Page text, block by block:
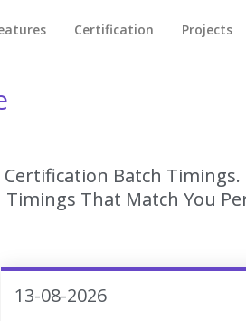
Certification Projects
Batch
That Match You
13-08-2026